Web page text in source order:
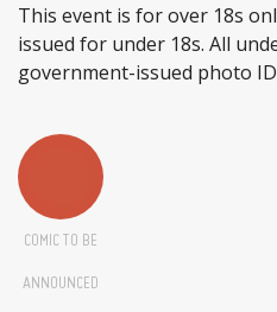
This event is for over 18s
issued for under 18s. All
government-issued photo
COMIC TO BE
ANNOUNCED